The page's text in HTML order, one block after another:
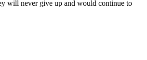
will never give up and would continue to